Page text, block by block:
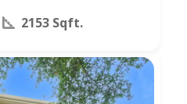
2153 Sqft.